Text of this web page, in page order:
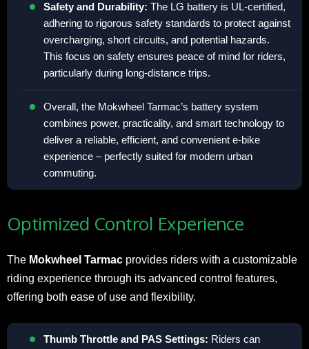
Safety and Durability: The LG battery is UL-certified,
adhering to rigorous safety standards to protect against
overcharging, short circuits, and potential hazards.
This focus on safety ensures peace of mind for riders,
particularly during long-distance trips.
Overall, the Mokwheel Tarmac’s battery system
combines power, practicality, and smart technology to
deliver a reliable, efficient, and convenient e-bike
experience – perfectly suited for modern urban
commuting.
Optimized Control Experience
The Mokwheel Tarmac provides riders with a customizable
riding experience through its advanced control features,
offering both ease of use and flexibility.
Thumb Throttle and PAS Settings: Riders can